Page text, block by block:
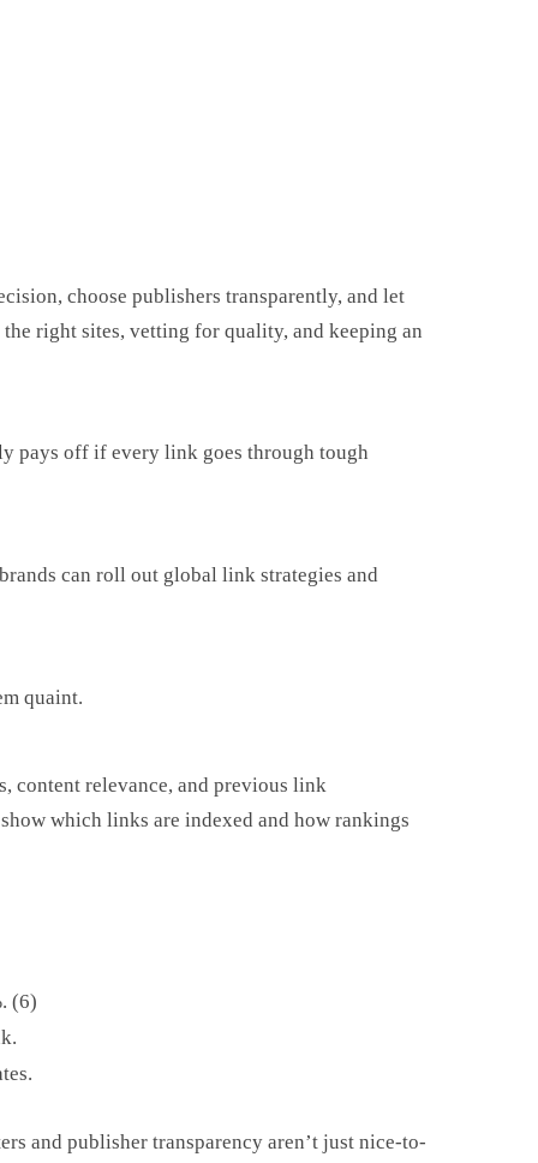
choose publishers transparently, and let
right sites, vetting for quality, and keeping an
pays off if every link goes through tough
can roll out global link strategies and
quaint.
content relevance, and previous link
which links are indexed and how rankings
(6)
and publisher transparency aren’t just nice-to-